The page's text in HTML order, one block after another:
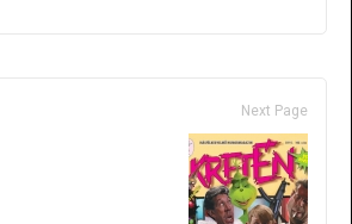
Next Page